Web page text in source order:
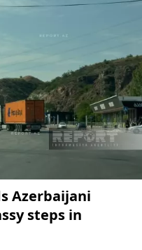
Azerbaijani
steps in